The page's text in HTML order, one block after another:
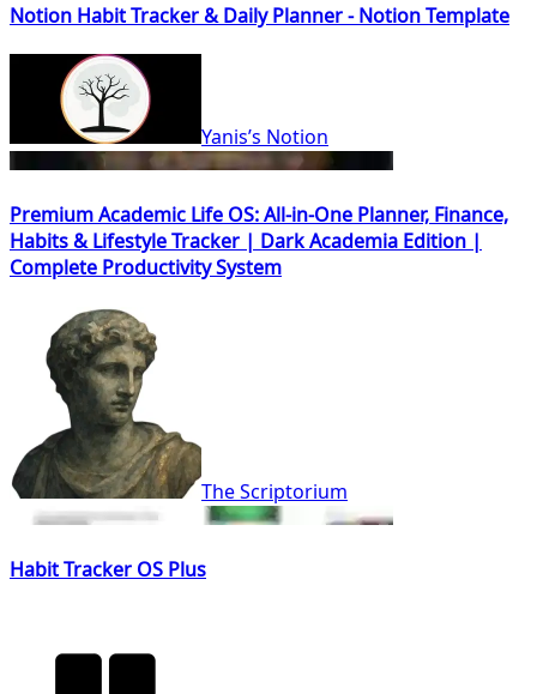
Notion Habit Tracker & Daily Planner - Notion Template
Yanis’s Notion
Premium Academic Life OS: All-in-One Planner, Finance,
Habits & Lifestyle Tracker | Dark Academia Edition |
Complete Productivity System
The Scriptorium
Habit Tracker OS Plus